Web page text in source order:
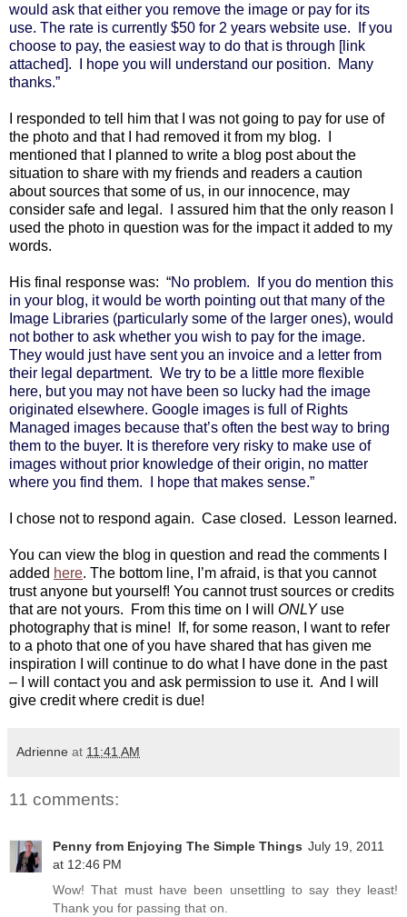
would ask that either you remove the image or pay for its
use. The rate is currently $50 for 2 years website use.
If you
choose to pay, the easiest way to do that is through [link
attached].
I hope you will understand our position.
Many
thanks.”
I responded to tell him that I was not going to pay for use of
the photo and that I had removed it from my blog. I
mentioned that I planned to write a blog post about the
situation to share with my friends and readers a caution
about sources that some of us, in our innocence, may
consider safe and legal. I assured him that the only reason I
used the photo in question was for the impact it added to my
words.
His final response was: “No problem.
If you do mention this
in your blog, it would be worth pointing out that many of the
Image Libraries (particularly some of the larger ones), would
not bother to ask whether you wish to pay for the image.
They would just have sent you an invoice and a letter from
their legal department. We try to be a little more flexible
here, but you may not have been so lucky had the image
originated elsewhere. Google images is full of Rights
Managed images because that’s often the best way to bring
them to the buyer. It is therefore very risky to make use of
images without prior knowledge of their origin, no matter
where you find them.
I hope that makes sense.”
I chose not to respond again. Case closed. Lesson learned.
You can view the blog in question and read the comments I
added here. The bottom line, I’m afraid, is that you cannot
trust anyone but yourself! You cannot trust sources or credits
that are not yours.
From this time on I will ONLYuse
photography that is mine! If, for some reason, I want to refer
to a photo that one of you have shared that has given me
inspiration I will continue to do what I have done in the past
– I will contact you and ask permission to use it. And I will
give credit where credit is due!
Adrienne at 11:41 AM
11 comments:
Penny from Enjoying The Simple Things July 19, 2011
at 12:46 PM
Wow! That must have been unsettling to say they least!
Thank you for passing that on.